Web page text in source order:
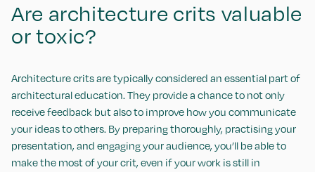
Are architecture crits valuable
or toxic?
Architecture crits are typically considered an essential part of
architectural education. They provide a chance to not only
receive feedback but also to improve how you communicate
your ideas to others. By preparing thoroughly, practising your
presentation, and engaging your audience, you’ll be able to
make the most of your crit, even if your work is still in